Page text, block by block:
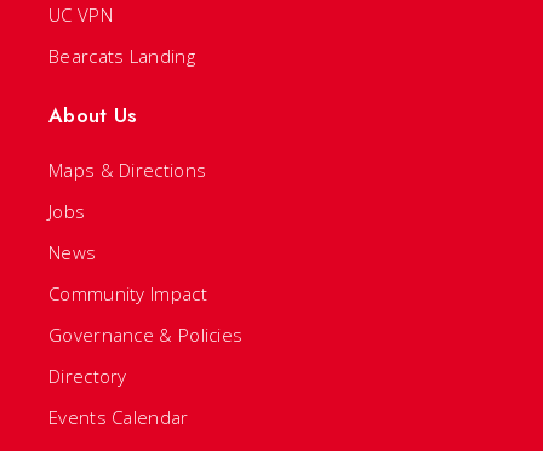
UC VPN
Bearcats Landing
About Us
Maps & Directions
Jobs
News
Community Impact
Governance & Policies
Directory
Events Calendar